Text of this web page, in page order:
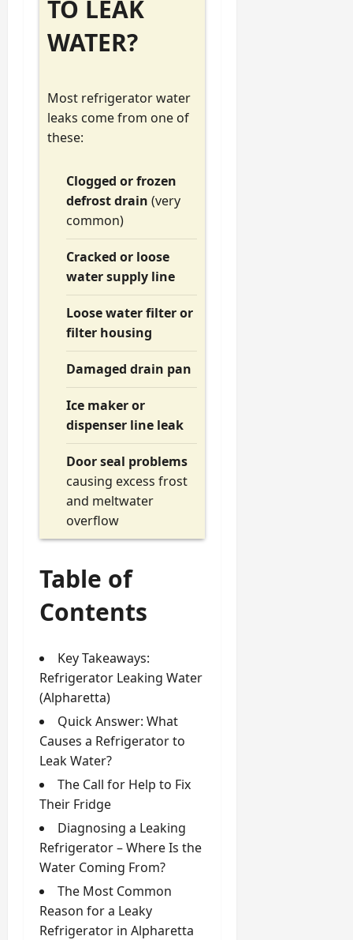
TO LEAK
WATER?
Most refrigerator water
leaks come from one of
these:
Clogged or frozen
defrost drain (very
common)
Cracked or loose
water supply line
Loose water filter or
filter housing
Damaged drain pan
Ice maker or
dispenser line leak
Door seal problems
causing excess frost
and meltwater
overflow
Table of
Contents
Key Takeaways:
Refrigerator Leaking Water
(Alpharetta)
Quick Answer: What
Causes a Refrigerator to
Leak Water?
The Call for Help to Fix
Their Fridge
Diagnosing a Leaking
Refrigerator – Where Is the
Water Coming From?
The Most Common
Reason for a Leaky
Refrigerator in Alpharetta